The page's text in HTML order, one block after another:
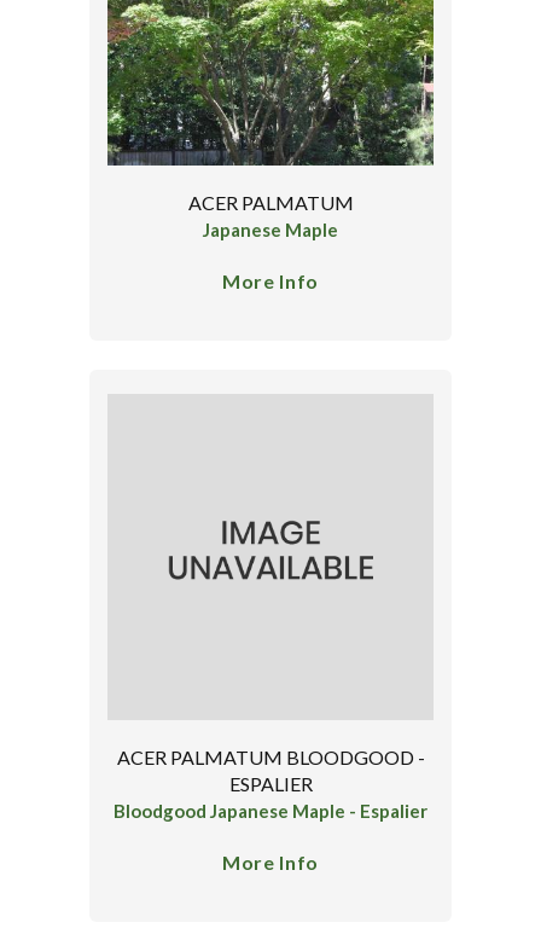
ACER PALMATUM
Japanese Maple
More Info
ACER PALMATUM BLOODGOOD -
ESPALIER
Bloodgood Japanese Maple - Espalier
More Info